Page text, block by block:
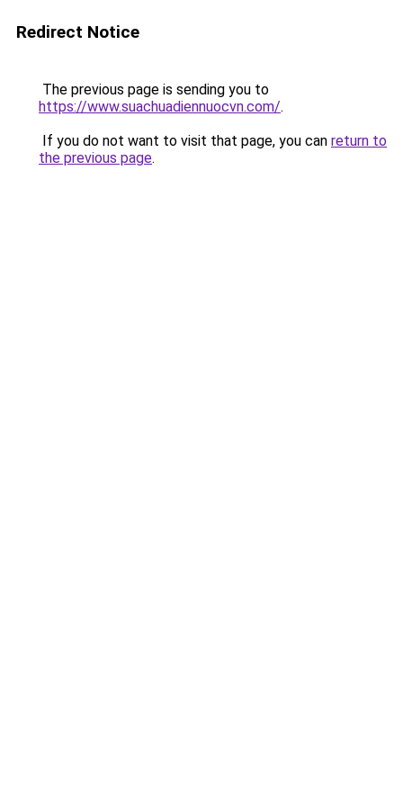
Redirect Notice
The previous page is sending you to
https://www.suachuadiennuocvn.com/.
If you do not want to visit that page, you can return to
the previous page.